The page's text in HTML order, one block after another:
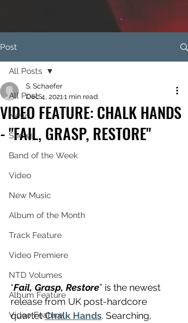
Post
All Posts
News
Shows
Band of the Week
Video
New Music
Album of the Month
Track Feature
Video Premiere
NTD Volumes
Album Feature
Video Feature
All Posts
VIDEO FEATURE: CHALK HANDS
- "FAIL, GRASP, RESTORE"
S. Schaefer
Dec 4, 20211 min read
“Fail, Grasp, Restore” is the newest
release from UK post-hardcore
quartet Chalk Hands. Searching,